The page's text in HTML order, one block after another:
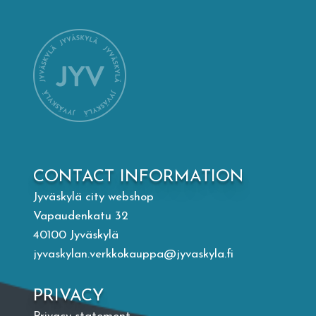
Taideapteekki
Library
Valon Kaupunki
Lasten Lysti & LystiKylä festival
Suomi
CONTACT INFORMATION
Jyväskylä city webshop
Vapaudenkatu 32
40100 Jyväskylä
jyvaskylan.verkkokauppa@jyvaskyla.fi
PRIVACY